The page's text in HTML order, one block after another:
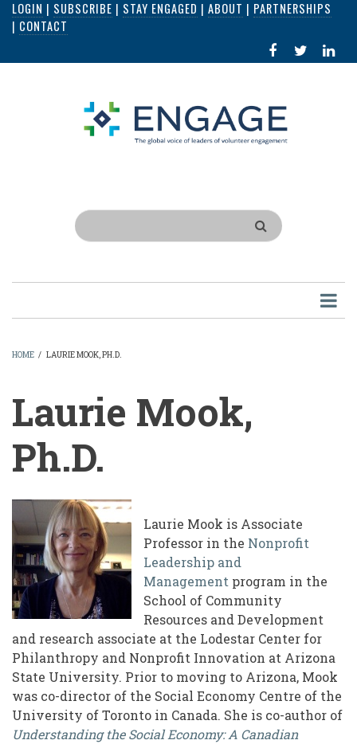
Skip
content
LOGIN | SUBSCRIBE | STAY ENGAGED | ABOUT | PARTNERSHIPS
| CONTACT
FACEBOOK
IN
Search
HOME / LAURIE MOOK, PH.D.
Laurie Mook,
Ph.D.
Laurie Mook is Associate
Professor in the Nonprofit
Leadership and
Management program in the
School of Community
Resources and Development
and research associate at the Lodestar Center for
Philanthropy and Nonprofit Innovation at Arizona
State University. Prior to moving to Arizona, Mook
was co-director of the Social Economy Centre of the
University of Toronto in Canada. She is co-author of
Understanding the Social Economy: A Canadian